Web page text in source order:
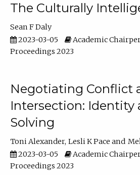
The Culturally
Sean F Daly
2023-03-05
Academic
Proceedings 2023
Negotiating Conflict
Intersection: Identity
Solving
Toni Alexander Lesli K Pace
2023-03-05
Academic
Proceedings 2023